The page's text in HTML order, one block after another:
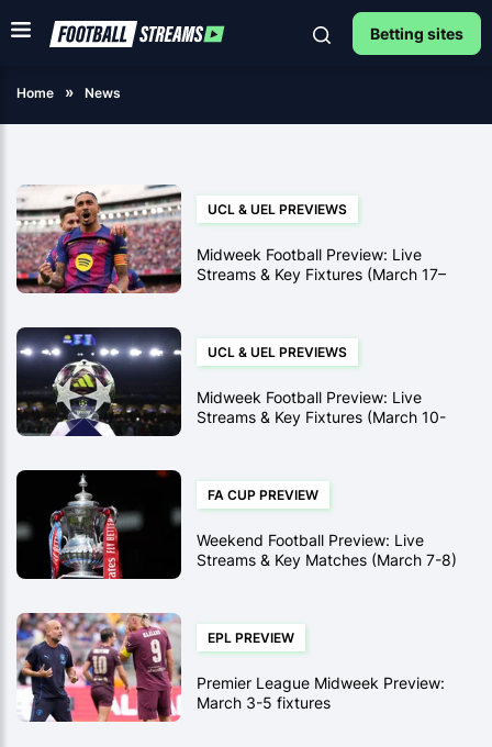
Betting sites
Home News
UCL & UEL PREVIEWS
Midweek Football Preview: Live
Streams & Key Fixtures (March 17–
UCL & UEL PREVIEWS
Midweek Football Preview: Live
Streams & Key Fixtures (March 10-
FA CUP PREVIEW
Weekend Football Preview: Live
Streams & Key Matches (March 7-8)
EPL PREVIEW
Premier League Midweek Preview:
March 3-5 fixtures